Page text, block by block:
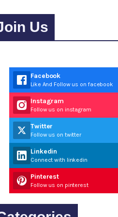
Us
Facebook
Like And Follow us on facebook
Instagram
Follow us on instagram
Twitter
Follow us on twitter
Linkedin
Connect with linkedin
Pinterest
Follow us on pinterest